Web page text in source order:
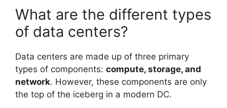
What are the different types
of data centers?
Data centers are made up of three primary
types of components: compute, storage, and
network. However, these components are only
the top of the iceberg in a modern DC.